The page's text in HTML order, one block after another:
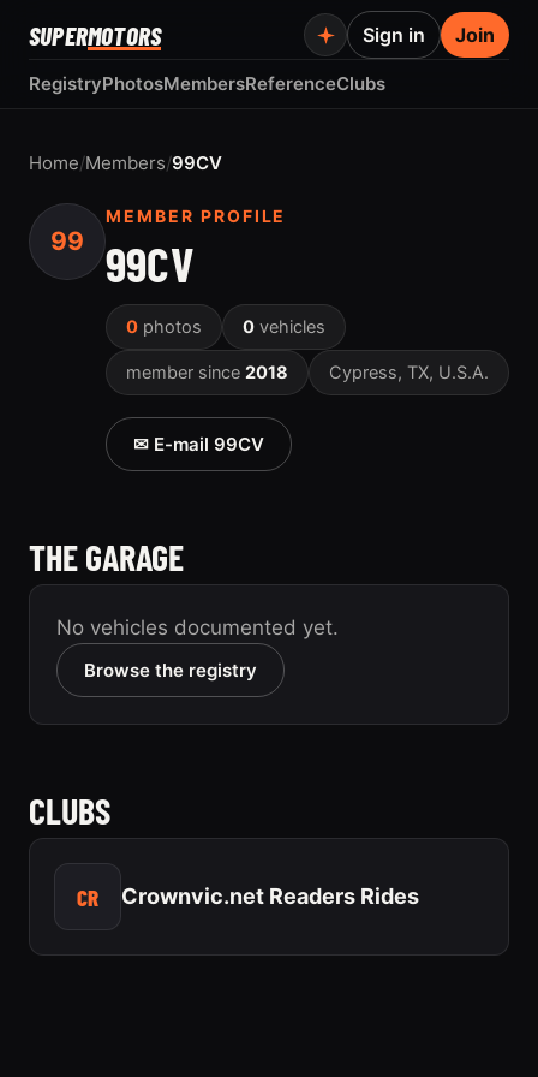
SUPERMOTORS
RegistryPhotosMembersReferenceClubs
Sign in Join
Home/Members/99CV
99
MEMBER PROFILE
99CV
0 photos 0 vehicles
member since 2018 Cypress, TX, U.S.A.
✉ E-mail 99CV
THE GARAGE
No vehicles documented yet.
Browse the registry
CLUBS
CR Crownvic.net Readers Rides